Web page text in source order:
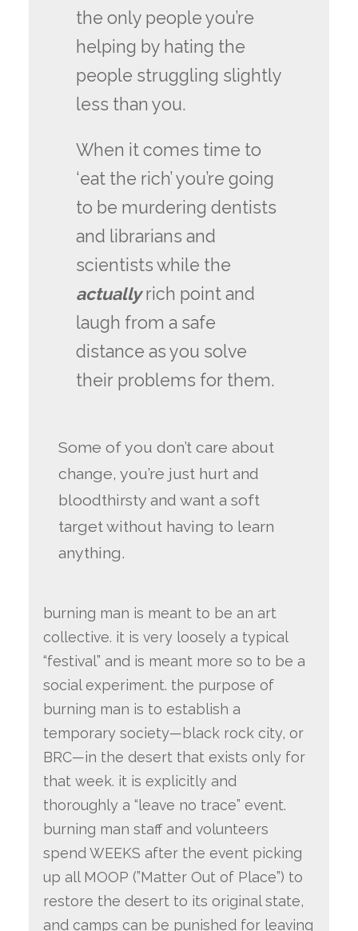
the only people you’re
helping by hating the
people struggling slightly
less than you.
When it comes time to
‘eat the rich’ you’re going
to be murdering dentists
and librarians and
scientists while the
actuallyrich point and
laugh from a safe
distance as you solve
their problems for them.
Some of you don’t care about
change, you’re just hurt and
bloodthirsty and want a soft
target without having to learn
anything.
burning man is meant to be an art
collective. it is very loosely a typical
“festival” and is meant more so to be a
social experiment. the purpose of
burning man is to establish a
temporary society—black rock city, or
BRC—in the desert that exists only for
that week. it is explicitly and
thoroughly a “leave no trace” event.
burning man staff and volunteers
spend WEEKS after the event picking
up all MOOP (”Matter Out of Place”) to
restore the desert to its original state,
and camps can be punished for leaving